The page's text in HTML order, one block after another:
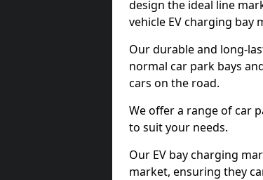
design the ideal line
vehicle EV charging bay
Our durable and long-
normal car park bays
cars on the road.
We offer a range of car
to suit your needs.
Our EV bay charging
market, ensuring they